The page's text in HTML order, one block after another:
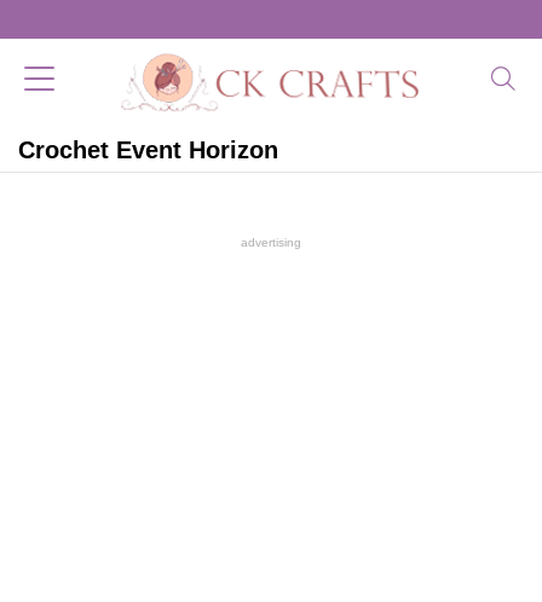
Crochet Event Horizon
advertising